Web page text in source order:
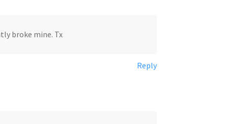
broke mine. Tx
Reply